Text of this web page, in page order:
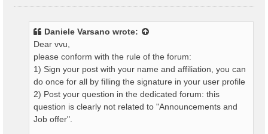
o
Daniele Varsano wrote:
Dear vvu,
please conform with the rule of the forum:
1) Sign your post with your name and affiliation, you can
do once for all by filling the signature in your user profile
2) Post your question in the dedicated forum: this
question is clearly not related to "Announcements and
Job offer".